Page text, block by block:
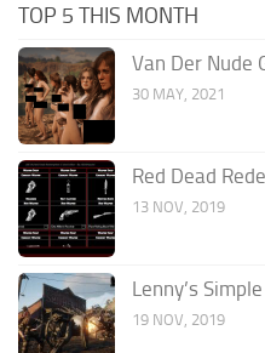
TOP 5 THIS MONTH
Van Der Nude
30 MAY, 2021
Red Dead
13 NOV, 2019
Lenny’s
19 NOV, 2019